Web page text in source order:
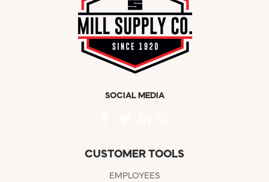
SOCIAL MEDIA
CUSTOMER TOOLS
EMPLOYEES